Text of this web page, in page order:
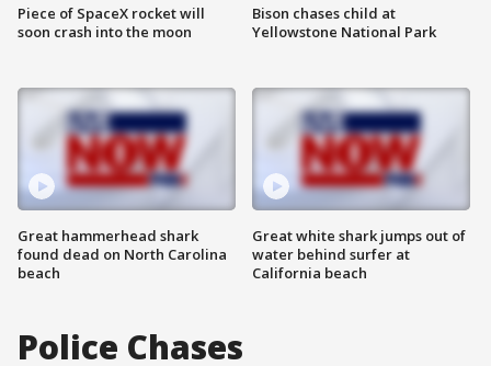
Piece of SpaceX rocket will
soon crash into the moon
Great hammerhead shark
found dead on North Carolina
beach
Bison chases child at
Yellowstone National Park
Great white shark jumps out of
water behind surfer at
California beach
Police Chases